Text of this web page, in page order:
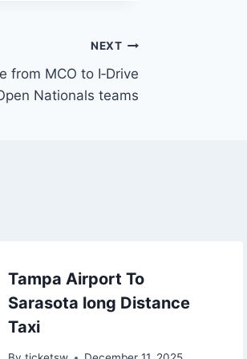
NEXT
from MCO to I‑Drive
Nationals teams
Tampa Airport To
Sarasota long Distance
Taxi